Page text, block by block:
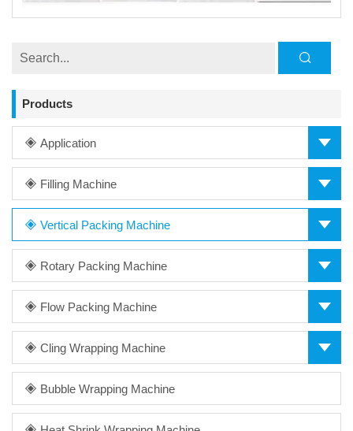
Products
Application
Filling Machine
Vertical Packing Machine
Rotary Packing Machine
Flow Packing Machine
Cling Wrapping Machine
Bubble Wrapping Machine